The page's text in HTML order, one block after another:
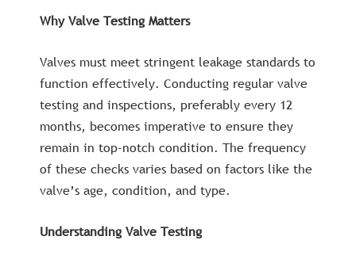
Why Valve Testing Matters
Valves must meet stringent leakage standards to
function effectively. Conducting regular valve
testing and inspections, preferably every 12
months, becomes imperative to ensure they
remain in top-notch condition. The frequency
of these checks varies based on factors like the
valve’s age, condition, and type.
Understanding Valve Testing